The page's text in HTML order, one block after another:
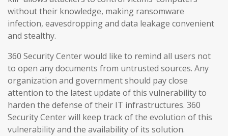
without their knowledge, making ransomware
infection, eavesdropping and data leakage convenient
and stealthy.
360 Security Center would like to remind all users not
to open any documents from untrusted sources. Any
organization and government should pay close
attention to the latest update of this vulnerability to
harden the defense of their IT infrastructures. 360
Security Center will keep track of the evolution of this
vulnerability and the availability of its solution.